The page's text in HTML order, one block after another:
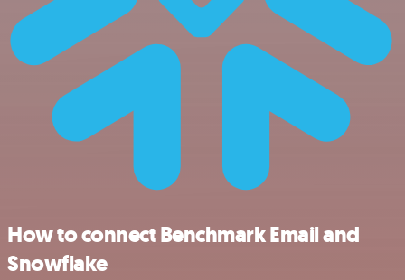
How to connect Benchmark Email and
Snowflake